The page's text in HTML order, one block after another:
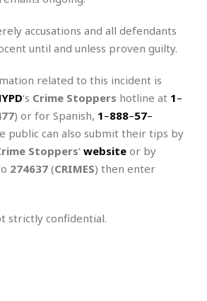
accusations and all defendants
until and unless proven guilty.
related to this incident is
‘s Crime Stoppers hotline at 1–
) or for Spanish, 1–888–57–
public can also submit their tips by
Stoppers‘ website or by
274637 (CRIMES) then enter
strictly confidential.